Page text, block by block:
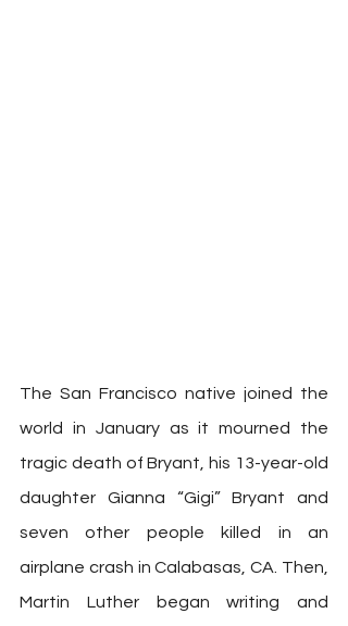
The San Francisco native joined the
world in January as it mourned the
tragic death of Bryant, his 13-year-old
daughter Gianna “Gigi” Bryant and
seven other people killed in an
airplane crash in Calabasas, CA. Then,
Martin Luther began writing and